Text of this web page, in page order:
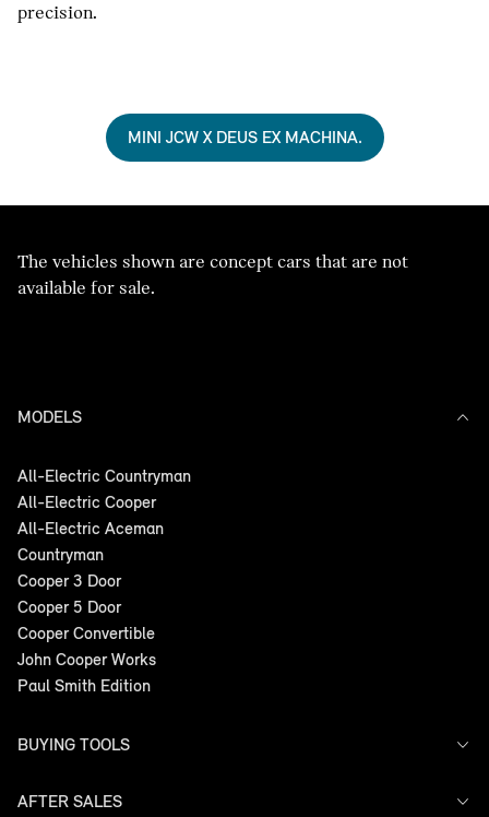
precision.
MINI JCW X DEUS EX MACHINA.
The vehicles shown are concept cars that are not
available for sale.
MODELS
All-Electric Countryman
All-Electric Cooper
All-Electric Aceman
Countryman
Cooper 3 Door
Cooper 5 Door
Cooper Convertible
John Cooper Works
Paul Smith Edition
BUYING TOOLS
Offers
AFTER SALES